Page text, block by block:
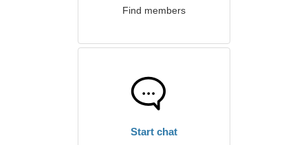
Find members
Start chat